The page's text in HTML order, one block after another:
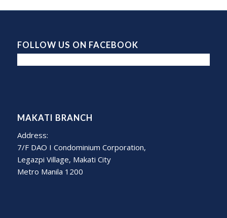
FOLLOW US ON FACEBOOK
MAKATI BRANCH
Address:
7/F DAO I Condominium Corporation,
Legazpi Village, Makati City
Metro Manila 1200